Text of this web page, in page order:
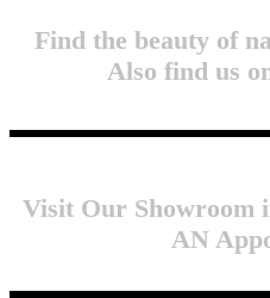
Find the beauty of
Also find us
Visit Our Showroom
AN